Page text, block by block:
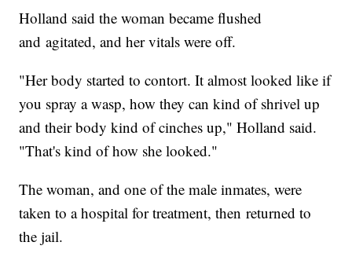
Holland said the woman became flushed
and agitated, and her vitals were off.
"Her body started to contort. It almost looked like if
you spray a wasp, how they can kind of shrivel up
and their body kind of cinches up," Holland said.
"That's kind of how she looked."
The woman, and one of the male inmates, were
taken to a hospital for treatment, then returned to
the jail.